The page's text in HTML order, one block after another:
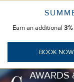
Earn an additional
BOOK NOW
content
AWARDS